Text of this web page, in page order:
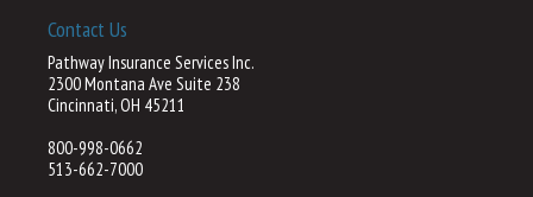
Contact Us
Pathway Insurance Services Inc.
2300 Montana Ave Suite 238
Cincinnati, OH 45211
800-998-0662
513-662-7000